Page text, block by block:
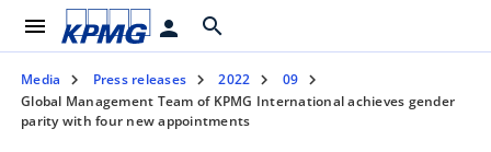
menu person search
Media Press releases 2022
09
Global Management Team of KPMG International achieves gender
parity with four new appointments